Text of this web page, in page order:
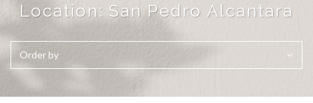
Location: San Pedro Alcantara
Order by